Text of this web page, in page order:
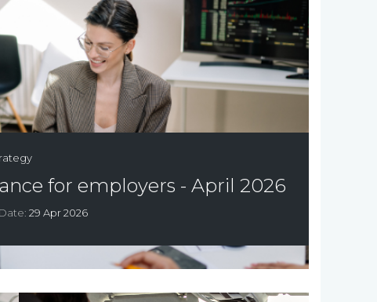
for employers - April 2026
Date: 29 Apr 2026